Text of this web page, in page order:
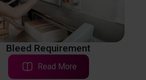
Bleed Requirement
Read More